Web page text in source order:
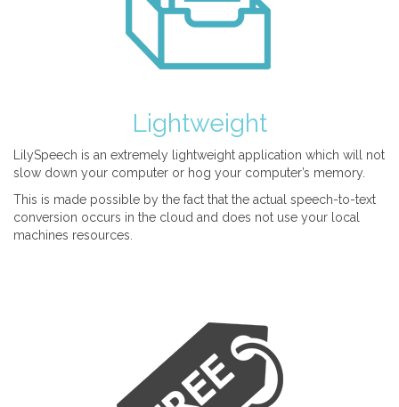
Lightweight
LilySpeech is an extremely lightweight application which will not
slow down your computer or hog your computer’s memory.
This is made possible by the fact that the actual speech-to-text
conversion occurs in the cloud and does not use your local
machines resources.